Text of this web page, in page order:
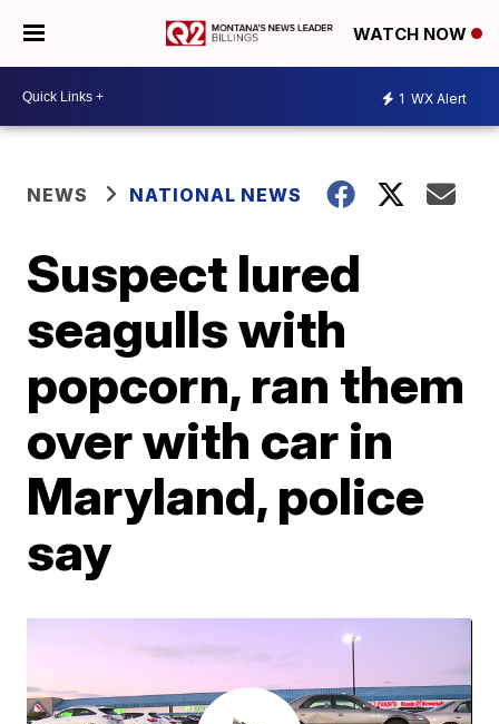
WATCH NOW
1 WX Alert
NEWS NATIONAL NEWS
Suspect lured
seagulls with
popcorn, ran them
over with car in
Maryland, police
say